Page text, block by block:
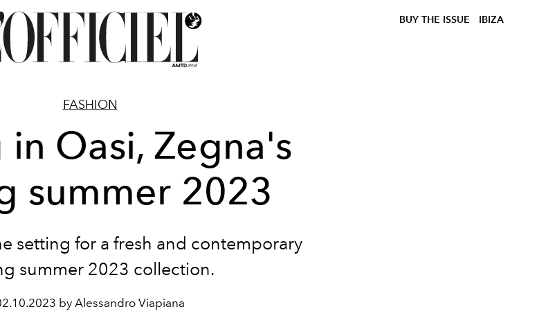
BUY THE ISSUE IBIZA
FASHION
in Oasi, Zegna's
summer 2023
setting for a fresh and contemporary
summer 2023 collection.
by Alessandro Viapiana